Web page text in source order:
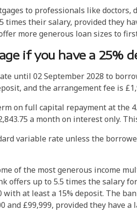
to professionals like doctors,
times their salary, provided they
more generous loan sizes to
if you have a 25%
until 02 September 2028 to
and the arrangement fee is
on full capital repayment at the
a month on interest only.
variable rate unless the
of the most generous income
offers up to 5.5 times the salary
at least a 15% deposit. The
£99,999, provided they have a